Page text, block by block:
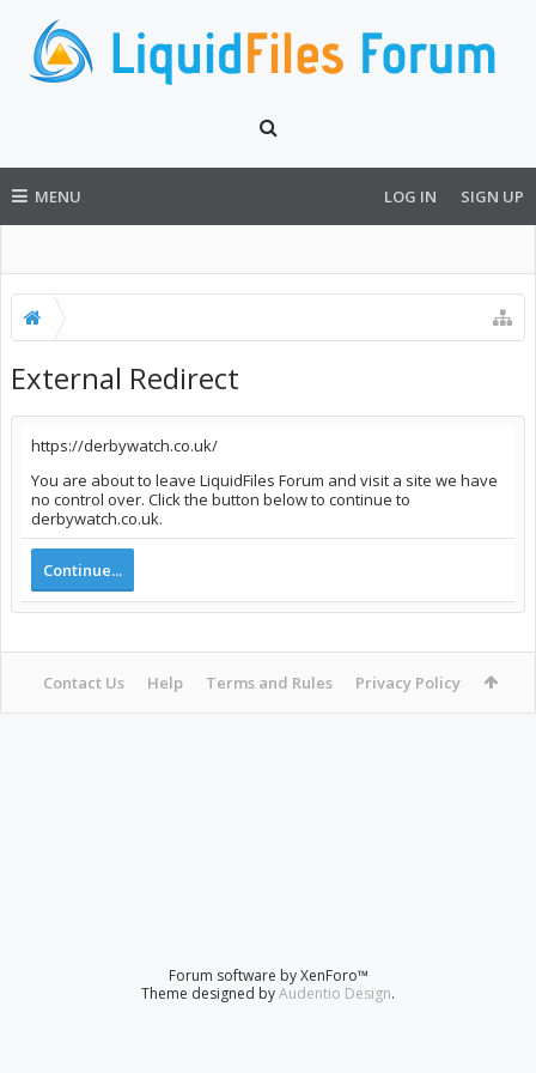
MENU LOG IN SIGN UP
External Redirect
https://derbywatch.co.uk/
You are about to leave LiquidFiles Forum and visit a site we have
no control over. Click the button below to continue to
derbywatch.co.uk.
Continue...
Contact Us Help Terms and Rules Privacy Policy
Forum software by XenForo™
Theme designed byAudentio Design.